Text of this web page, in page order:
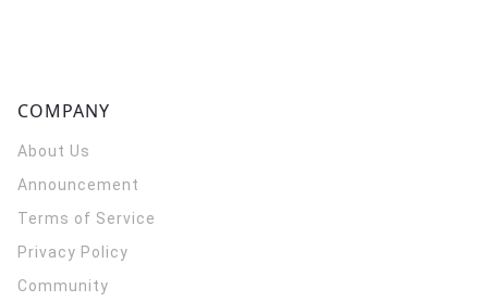
COMPANY
About Us
Announcement
Terms of Service
Privacy Policy
Community